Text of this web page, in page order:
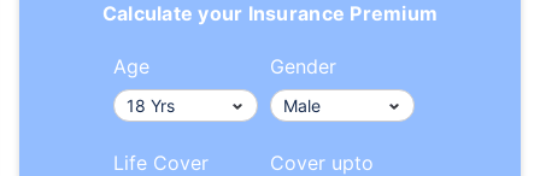
Calculate your Insurance Premium
Age Gender
Life Cover Cover upto